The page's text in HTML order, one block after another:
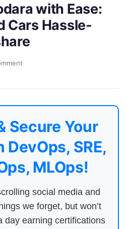
with Ease:
Cars Hassle-
Secure Your
SRE,
MLOps!
social media and
we forget, but won’t
day earning certifications